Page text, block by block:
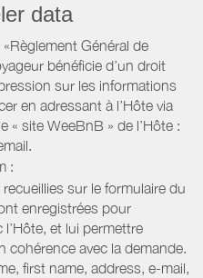
data
Général de
bénéficie d’un droit
sur les informations
en adressant à l’Hôte via
« site WeeBnB » de l’Hôte :
:
sur le formulaire du
enregistrées pour
l’Hôte, et lui permettre
cohérence avec la demande.
first name, address, e-mail,